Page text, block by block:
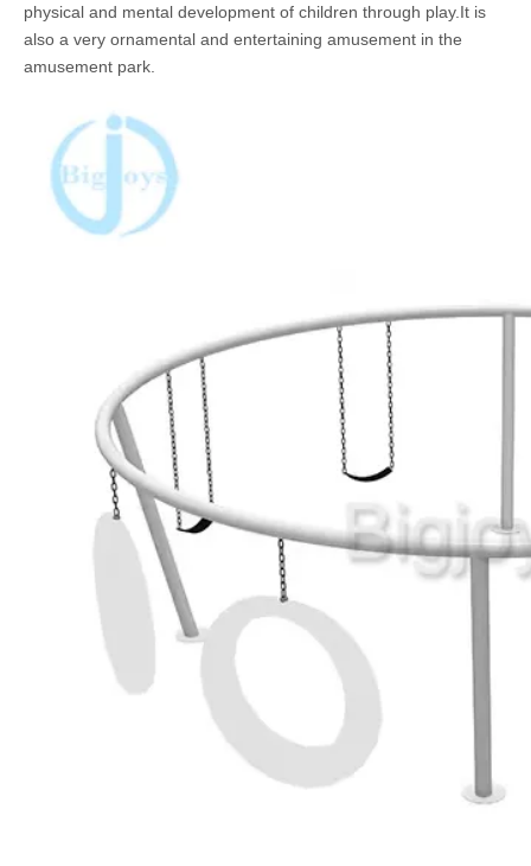
physical and mental development of children through play.It is
also a very ornamental and entertaining amusement in the
amusement park.